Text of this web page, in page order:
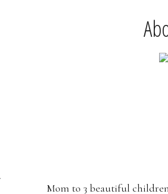
Mom to 3 beautiful